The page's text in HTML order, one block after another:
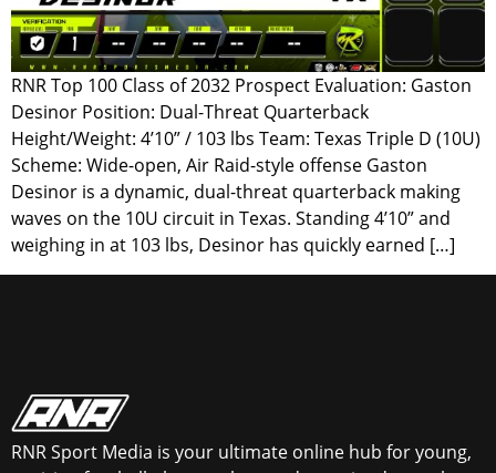
RNR Top 100 Class of 2032 Prospect Evaluation: Gaston
Desinor Position: Dual-Threat Quarterback
Height/Weight: 4’10” / 103 lbs Team: Texas Triple D (10U)
Scheme: Wide-open, Air Raid-style offense Gaston
Desinor is a dynamic, dual-threat quarterback making
waves on the 10U circuit in Texas. Standing 4’10” and
weighing in at 103 lbs, Desinor has quickly earned […]
RNR Sport Media is your ultimate online hub for young,